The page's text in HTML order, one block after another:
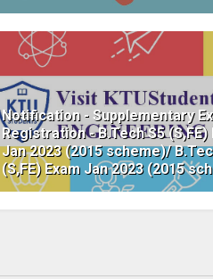
Notification - Supplementary
Registration - B.Tech S5 (S,FE)
Jan 2023 (2015 scheme)/
(S,FE) Exam Jan 2023 (2015